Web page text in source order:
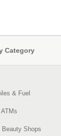
Category
& Fuel
Beauty Shops